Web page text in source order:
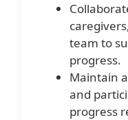
team to
progress.
Maintain
and
progress